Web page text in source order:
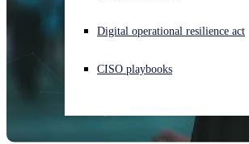
Digital operational resilience act
CISO playbooks